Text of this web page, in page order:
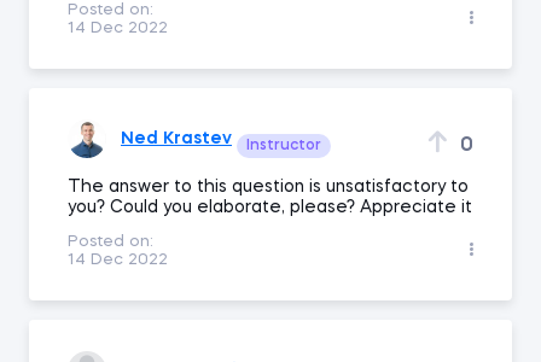
Posted on:
14 Dec 2022
Ned Krastev Instructor 0
The answer to this question is unsatisfactory to
you? Could you elaborate, please? Appreciate it
Posted on:
14 Dec 2022